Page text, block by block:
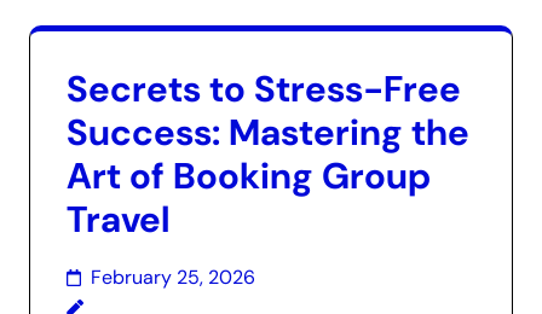
Secrets to Stress-Free
Success: Mastering the
Art of Booking Group
Travel
February 25, 2026